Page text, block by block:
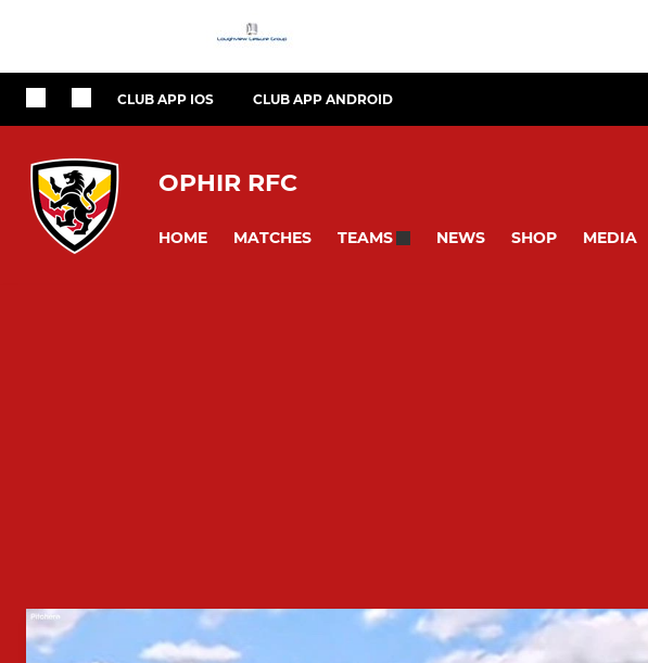
CLUB APP IOS CLUB APP ANDROID
OPHIR RFC
HOME MATCHES TEAMS NEWS SHOP MEDIA